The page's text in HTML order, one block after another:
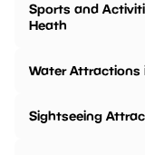
Sports and
Heath
Water Attractions
Sightseeing